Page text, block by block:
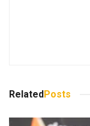
RelatedPosts